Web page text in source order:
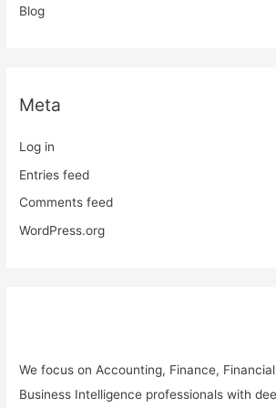
Blog
Meta
Log in
Entries feed
Comments feed
WordPress.org
We focus on Accounting, Finance,
Business Intelligence professionals with